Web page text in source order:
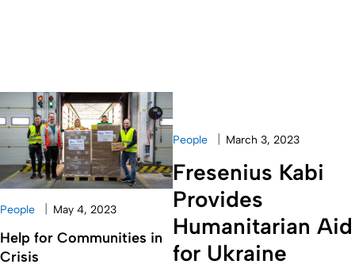
People May 4, 2023
Help for Communities in
Crisis
People March 3, 2023
Fresenius Kabi
Provides
Humanitarian Aid
for Ukraine